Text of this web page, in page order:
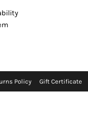
Policy Gift Certificate